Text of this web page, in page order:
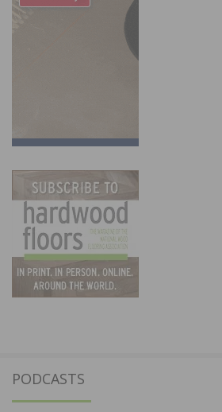
PODCASTS